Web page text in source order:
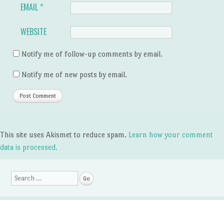
EMAIL *
WEBSITE
Notify me of follow-up comments by email.
Notify me of new posts by email.
This site uses Akismet to reduce spam. Learn how your comment
data is processed.
Search